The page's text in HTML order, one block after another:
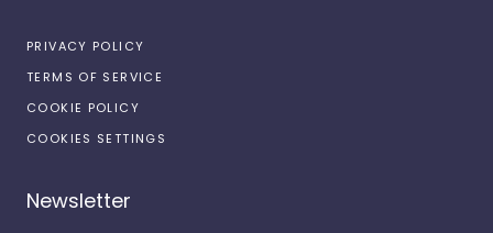
PRIVACY POLICY
TERMS OF SERVICE
COOKIE POLICY
COOKIES SETTINGS
Newsletter